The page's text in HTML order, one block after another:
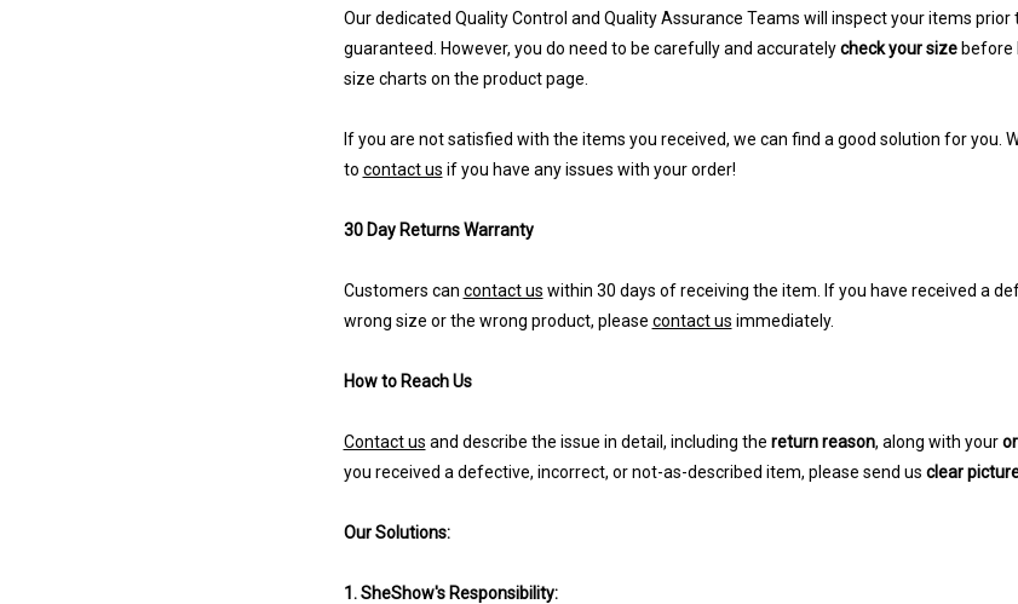
Our dedicated Quality Control and Quality Assurance Teams will inspect your items prior
guaranteed. However, you do need to be carefully and accuratelycheck your sizebefore
size charts on the product page.
If you are not satisfied with the items you received, we can find a good solution for you.
to contact us if you have any issues with your order!
30 Day Returns Warranty
Customers can contact us within 30 days of receiving the item. If you have received a
wrong size or the wrong product, please contact us immediately.
How to Reach Us
Contact us and describe the issue in detail, including the return reason, along with your
you received a defective, incorrect, or not-as-described item, please send us clear
Our Solutions:
1. SheShow's Responsibility: